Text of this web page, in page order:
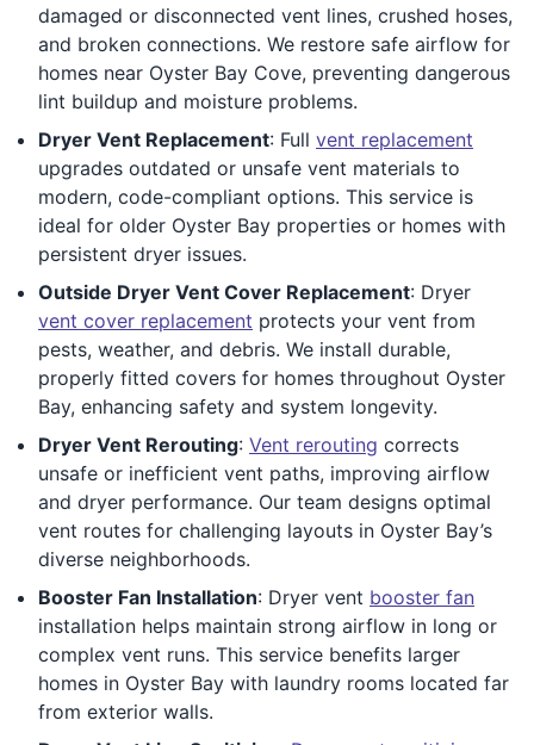
damaged or disconnected vent lines, crushed hoses,
and broken connections. We restore safe airflow for
homes near Oyster Bay Cove, preventing dangerous
lint buildup and moisture problems.
Dryer Vent Replacement: Full vent replacement
upgrades outdated or unsafe vent materials to
modern, code-compliant options. This service is
ideal for older Oyster Bay properties or homes with
persistent dryer issues.
Outside Dryer Vent Cover Replacement: Dryer
vent cover replacement protects your vent from
pests, weather, and debris. We install durable,
properly fitted covers for homes throughout Oyster
Bay, enhancing safety and system longevity.
Dryer Vent Rerouting: Vent rerouting corrects
unsafe or inefficient vent paths, improving airflow
and dryer performance. Our team designs optimal
vent routes for challenging layouts in Oyster Bay’s
diverse neighborhoods.
Booster Fan Installation: Dryer vent booster fan
installation helps maintain strong airflow in long or
complex vent runs. This service benefits larger
homes in Oyster Bay with laundry rooms located far
from exterior walls.